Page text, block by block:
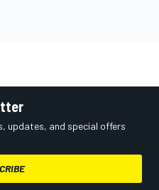
updates, and special offers